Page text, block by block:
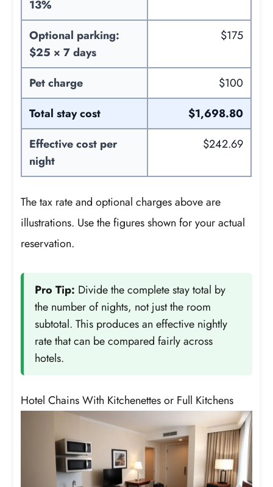
13%
Optional parking:
$25 × 7 days
$175
Pet charge
$100
Total stay cost
$1,698.80
Effective cost per
night
$242.69
The tax rate and optional charges above are
illustrations. Use the figures shown for your actual
reservation.
Pro Tip: Divide the complete stay total by
the number of nights, not just the room
subtotal. This produces an effective nightly
rate that can be compared fairly across
hotels.
Hotel Chains With Kitchenettes or Full Kitchens